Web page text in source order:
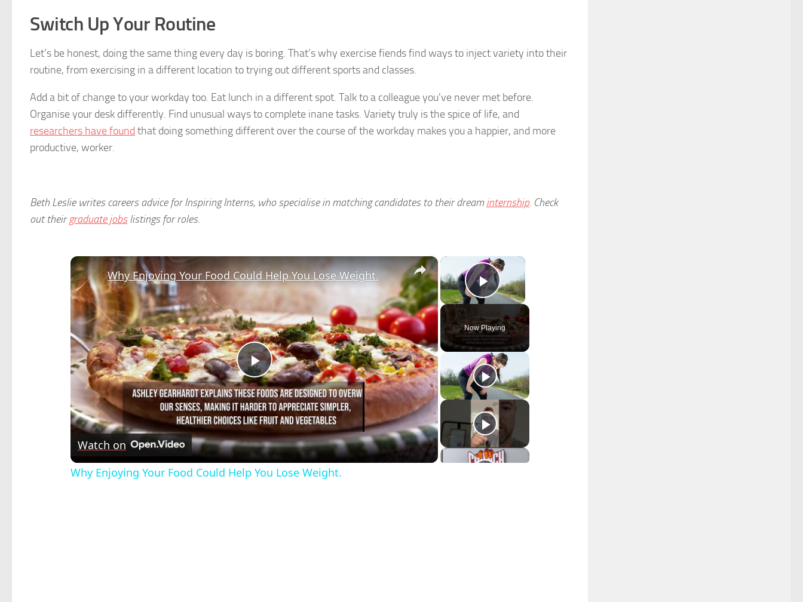
Switch Up Your Routine
Let’s be honest, doing the same thing every day is boring. That’s why exercise fiends find ways to inject variety into their
routine, from exercising in a different location to trying out different sports and classes.
Add a bit of change to your workday too. Eat lunch in a different spot. Talk to a colleague you’ve never met before.
Organise your desk differently. Find unusual ways to complete inane tasks. Variety truly is the spice of life, and
researchers have found that doing something different over the course of the workday makes you a happier, and more
productive, worker.
Beth Leslie writes careers advice for Inspiring Interns, who specialise in matching candidates to their dream internship. Check
out their graduate jobs listings for roles.
×
Play Video
Now Playing
×
Play
Video
Why Enjoying Your Food Could Help You Lose Weight.
Watch on
Why Enjoying Your Food Could Help You Lose Weight.